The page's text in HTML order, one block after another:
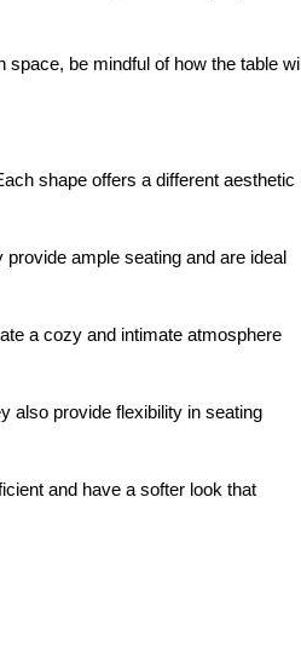
be mindful of how the table will
shape offers a different aesthetic
ample seating and are ideal
a cozy and intimate atmosphere
also provide flexibility in seating
and have a softer look that